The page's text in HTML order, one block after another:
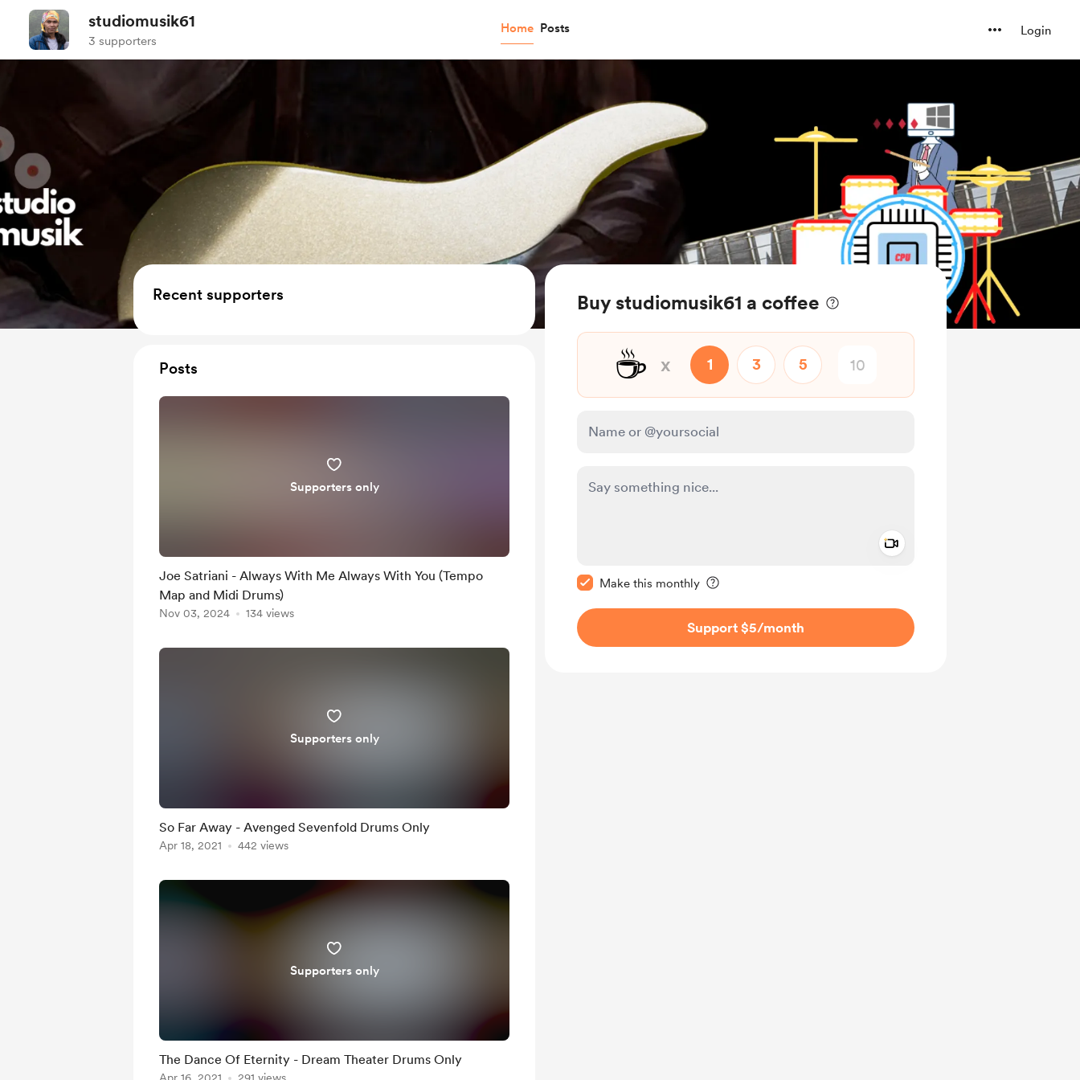
studiomusik61
3 supporters
Home Posts Login
Buy studiomusik61 a coffee
☕ x 1 3 5
Make this monthly
Support $5/month
Recent supporters
Posts
Supporters only
Joe Satriani - Always With Me Always With You (Tempo
Map and Midi Drums)
Nov 03, 2024 134 views
Supporters only
So Far Away - Avenged Sevenfold Drums Only
Apr 18, 2021 442 views
Supporters only
The Dance Of Eternity - Dream Theater Drums Only